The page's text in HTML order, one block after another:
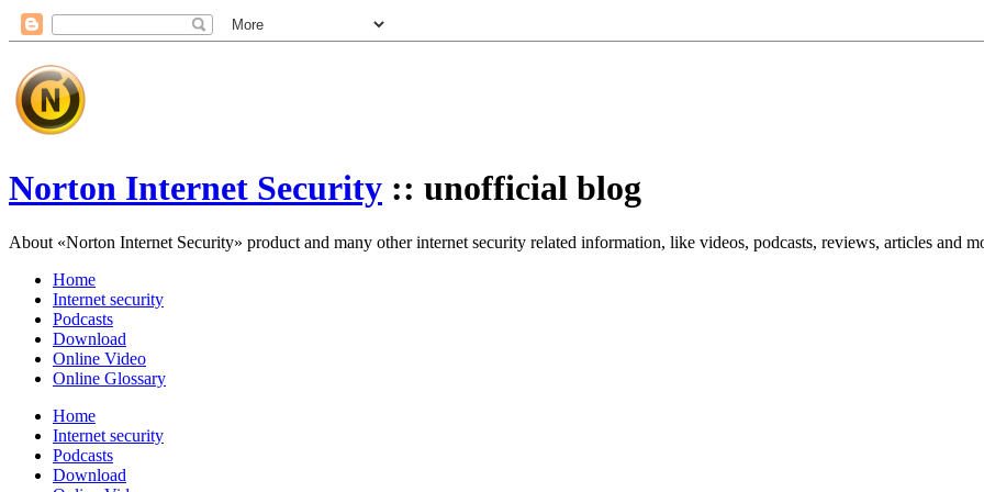
Norton Internet Security :: unofficial blog
About «Norton Internet Security» product and many other internet security related information, like videos, podcasts, reviews, articles and
Home
Internet security
Podcasts
Download
Online Video
Online Glossary
Home
Internet security
Podcasts
Download